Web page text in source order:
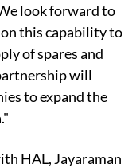
look forward to
this capability to
of spares and
will
to expand the
HAL, Jayaraman